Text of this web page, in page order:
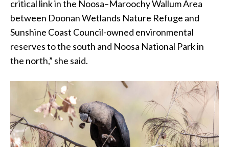
critical link in the Noosa–Maroochy Wallum Area
between Doonan Wetlands Nature Refuge and
Sunshine Coast Council-owned environmental
reserves to the south and Noosa National Park in
the north,” she said.